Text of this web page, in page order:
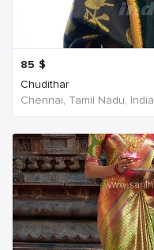
85 $
Chudithar
Chennai, Tamil Nadu, India